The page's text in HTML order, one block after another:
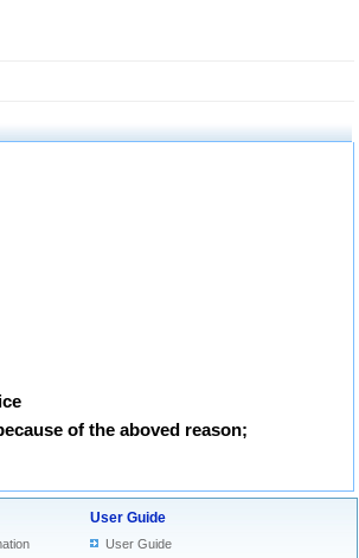
of the aboved reason;
User Guide
User Guide